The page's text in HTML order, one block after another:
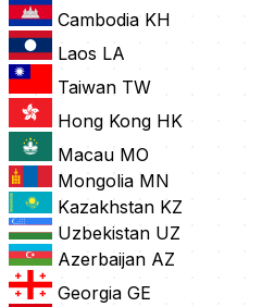
Cambodia KH
Laos LA
Taiwan TW
Hong Kong HK
Macau MO
Mongolia MN
Kazakhstan KZ
Uzbekistan UZ
Azerbaijan AZ
Georgia GE